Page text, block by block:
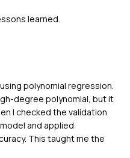
learned.
polynomial regression.
degree polynomial, but it
I checked the validation
and applied
This taught me the